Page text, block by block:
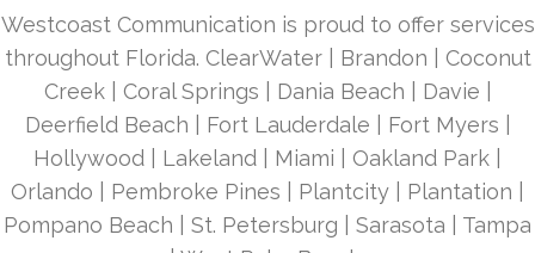
Westcoast Communication is proud to offer services
throughout Florida. ClearWater | Brandon | Coconut
Creek | Coral Springs | Dania Beach | Davie |
Deerfield Beach | Fort Lauderdale | Fort Myers |
Hollywood | Lakeland | Miami | Oakland Park |
Orlando | Pembroke Pines | Plantcity | Plantation |
Pompano Beach | St. Petersburg | Sarasota | Tampa